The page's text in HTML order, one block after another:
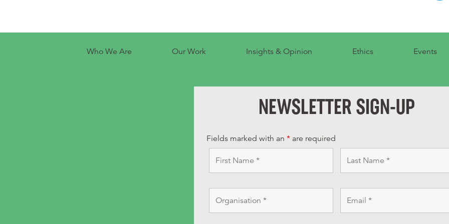
Who We Are Our Work Insights & Opinion Ethics Events
NEWSLETTER SIGN-UP
Fields marked with an * are required